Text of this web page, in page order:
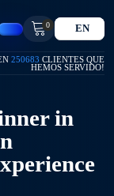
0 EN
250683 CLIENTES QUE
HEMOS SERVIDO!
in